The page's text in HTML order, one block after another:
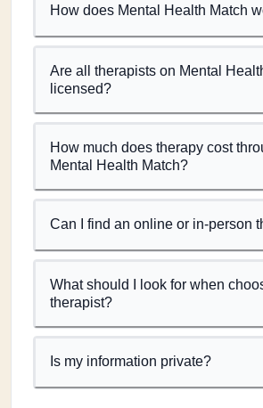
How does Mental Health Match
Are all therapists on Mental
licensed?
How much does therapy cost
Mental Health Match?
Can I find an online or in-person
What should I look for when
therapist?
Is my information private?